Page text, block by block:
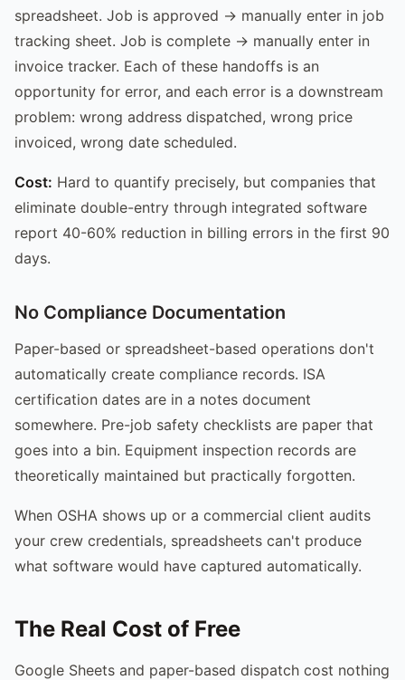
spreadsheet. Job is approved → manually enter in job
tracking sheet. Job is complete → manually enter in
invoice tracker. Each of these handoffs is an
opportunity for error, and each error is a downstream
problem: wrong address dispatched, wrong price
invoiced, wrong date scheduled.
Cost: Hard to quantify precisely, but companies that
eliminate double-entry through integrated software
report 40-60% reduction in billing errors in the first 90
days.
No Compliance Documentation
Paper-based or spreadsheet-based operations don't
automatically create compliance records. ISA
certification dates are in a notes document
somewhere. Pre-job safety checklists are paper that
goes into a bin. Equipment inspection records are
theoretically maintained but practically forgotten.
When OSHA shows up or a commercial client audits
your crew credentials, spreadsheets can't produce
what software would have captured automatically.
The Real Cost of Free
Google Sheets and paper-based dispatch cost nothing